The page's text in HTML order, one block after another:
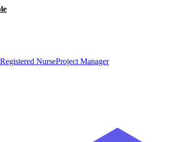
Registered NurseProject Manager